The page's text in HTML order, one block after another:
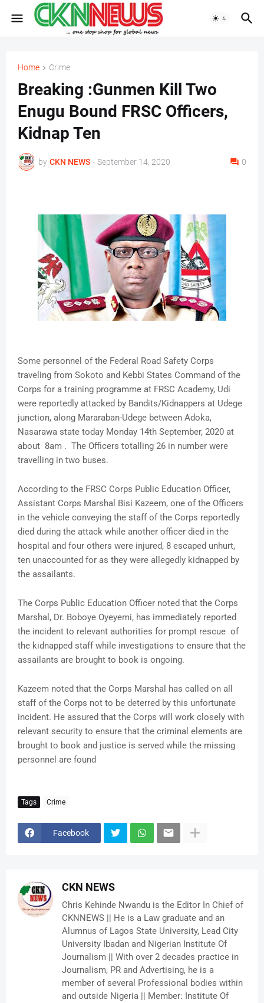
Home Crime
Breaking :Gunmen Kill Two
Enugu Bound FRSC Officers,
Kidnap Ten
by CKN NEWS - September 14, 2020 0
Some personnel of the Federal Road Safety Corps
traveling from Sokoto and Kebbi States Command of the
Corps for a training programme at FRSC Academy, Udi
were reportedly attacked by Bandits/Kidnappers at Udege
junction, along Mararaban-Udege between Adoka,
Nasarawa state today Monday 14th September, 2020 at
about 8am . The Officers totalling 26 in number were
travelling in two buses.
According to the FRSC Corps Public Education Officer,
Assistant Corps Marshal Bisi Kazeem, one of the Officers
in the vehicle conveying the staff of the Corps reportedly
died during the attack while another officer died in the
hospital and four others were injured, 8 escaped unhurt,
ten unaccounted for as they were allegedly kidnapped by
the assailants.
The Corps Public Education Officer noted that the Corps
Marshal, Dr. Boboye Oyeyemi, has immediately reported
the incident to relevant authorities for prompt rescue of
the kidnapped staff while investigations to ensure that the
assailants are brought to book is ongoing.
Kazeem noted that the Corps Marshal has called on all
staff of the Corps not to be deterred by this unfortunate
incident. He assured that the Corps will work closely with
relevant security to ensure that the criminal elements are
brought to book and justice is served while the missing
personnel are found
Tags Crime
Facebook
CKN NEWS
Chris Kehinde Nwandu is the Editor In Chief of
CKNNEWS || He is a Law graduate and an
Alumnus of Lagos State University, Lead City
University Ibadan and Nigerian Institute Of
Journalism || With over 2 decades practice in
Journalism, PR and Advertising, he is a
member of several Professional bodies within
and outside Nigeria || Member: Institute Of